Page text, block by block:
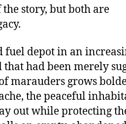
story, but both are
fuel depot in an
had been merely
marauders grows
the peaceful
out while protecting